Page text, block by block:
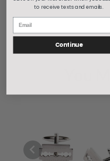
You
to receive texts and emails.
Continue